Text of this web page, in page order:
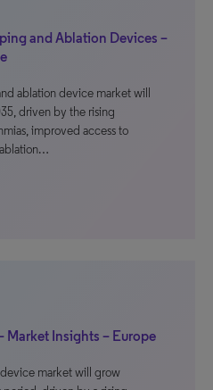
and Ablation Devices –
ablation device market will
driven by the rising
improved access to
Market Insights – Europe
market will grow